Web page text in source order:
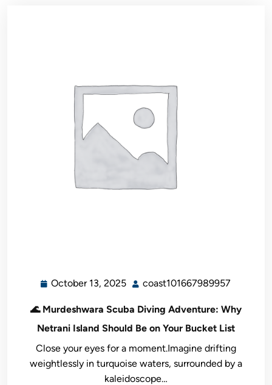
October 13, 2025 coast101667989957
🌊 Murdeshwara Scuba Diving Adventure: Why
Netrani Island Should Be on Your Bucket List
Close your eyes for a moment.Imagine drifting
weightlessly in turquoise waters, surrounded by a
kaleidoscope…